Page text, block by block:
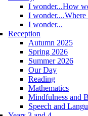
I wonder...How
I wonder....Where
I wonder...
Reception
Autumn 2025
Spring 2026
Summer 2026
Our Day
Reading
Mathematics
Mindfulness and
Speech and